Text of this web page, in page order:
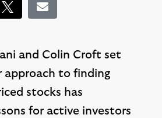
TweetEmail
and Colin Croft set
to finding
stocks has
for active investors